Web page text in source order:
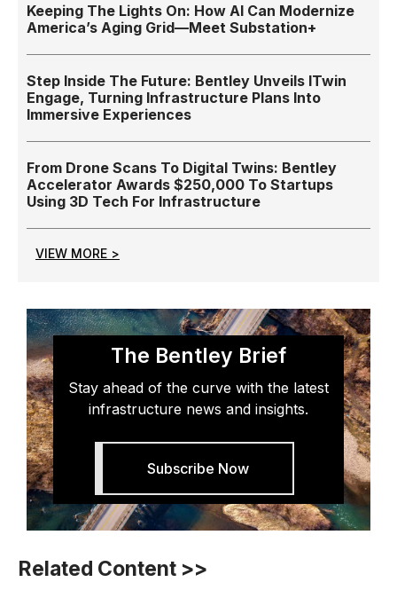
Keeping The Lights On: How AI Can Modernize
America’s Aging Grid—Meet Substation+
Step Inside The Future: Bentley Unveils ITwin
Engage, Turning Infrastructure Plans Into
Immersive Experiences
From Drone Scans To Digital Twins: Bentley
Accelerator Awards $250,000 To Startups
Using 3D Tech For Infrastructure
VIEW MORE >
The Bentley Brief
Stay ahead of the curve with the latest
infrastructure news and insights.
Subscribe Now
Related Content >>